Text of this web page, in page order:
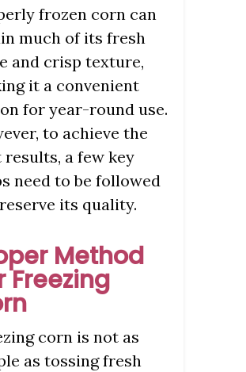
frozen corn can
much of its fresh
and crisp texture,
it a convenient
for year-round use.
to achieve the
results, a few key
need to be followed
its quality.
Method
Freezing
corn is not as
as tossing fresh